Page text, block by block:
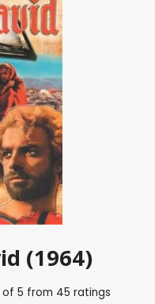
(1964)
of5 from 45 ratings